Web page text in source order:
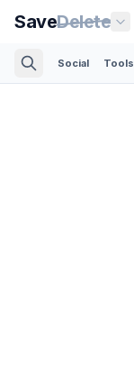
SaveDelete
Social Tools